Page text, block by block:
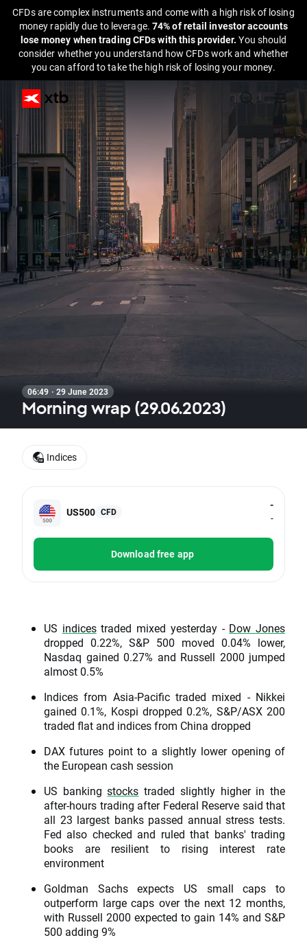
CFDs are complex instruments and come with a high risk of losing
money rapidly due to leverage. 74% of retail investor accounts
lose money when trading CFDs with this provider.You should
consider whether you understand how CFDs work and whether
you can afford to take the high risk of losing your money.
06:49 · 29 June 2023
Morning wrap (29.06.2023)
US500 CFD
-
-
Download free app
US indicestraded mixed yesterday - Dow Jones
dropped 0.22%, S&P 500 moved 0.04% lower,
Nasdaq gained 0.27% and Russell 2000 jumped
almost 0.5%
Indices from Asia-Pacific traded mixed - Nikkei
gained 0.1%, Kospi dropped 0.2%, S&P/ASX 200
traded flat and indices from China dropped
DAX futures point to a slightly lower opening of
the European cash session
US bankingstocks traded slightly higher in the
after-hours trading after Federal Reserve said that
all 23 largest banks passed annual stress tests.
Fed also checked and ruled that banks' trading
books are resilient to rising interest rate
environment
Goldman Sachs expects US small caps to
outperform large caps over the next 12 months,
with Russell 2000 expected to gain 14% and S&P
500 adding 9%
Indices